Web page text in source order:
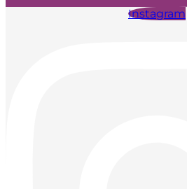
Instagram